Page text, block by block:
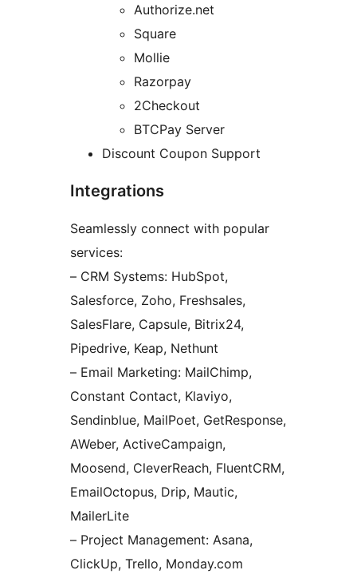
Authorize.net
Square
Mollie
Razorpay
2Checkout
BTCPay Server
Discount Coupon Support
Integrations
Seamlessly connect with popular
services:
– CRM Systems: HubSpot,
Salesforce, Zoho, Freshsales,
SalesFlare, Capsule, Bitrix24,
Pipedrive, Keap, Nethunt
– Email Marketing: MailChimp,
Constant Contact, Klaviyo,
Sendinblue, MailPoet, GetResponse,
AWeber, ActiveCampaign,
Moosend, CleverReach, FluentCRM,
EmailOctopus, Drip, Mautic,
MailerLite
– Project Management: Asana,
ClickUp, Trello, Monday.com